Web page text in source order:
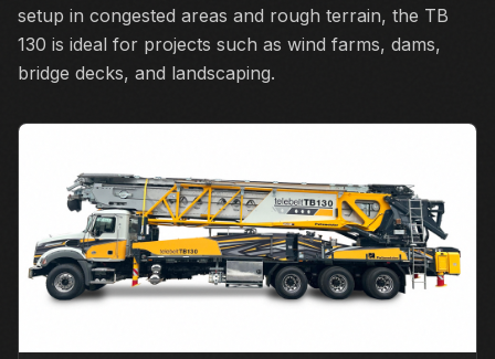
setup in congested areas and rough terrain, the TB
130 is ideal for projects such as wind farms, dams,
bridge decks, and landscaping.